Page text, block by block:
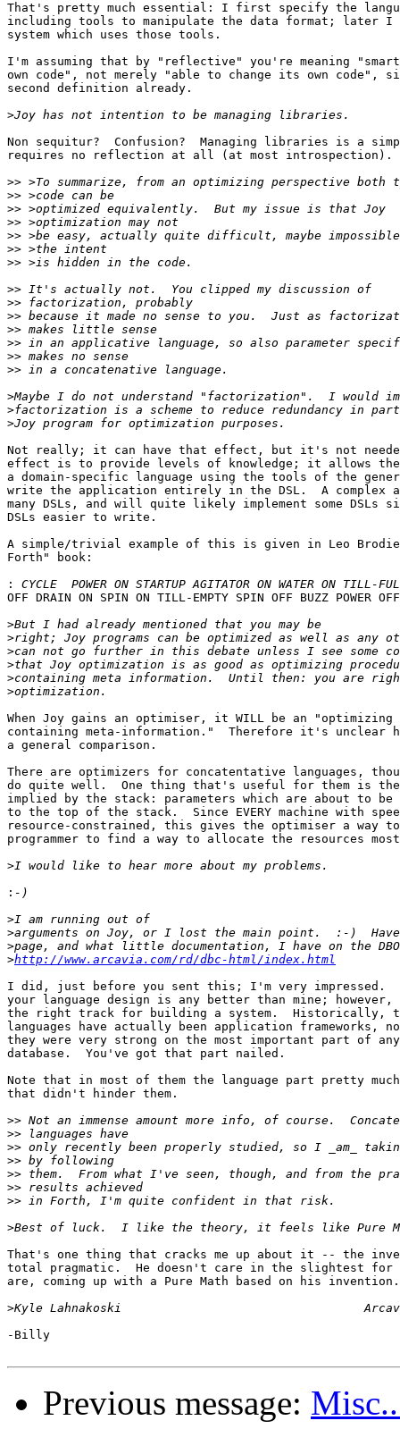
That's pretty much essential: I first specify the
including tools to manipulate the data format; later I
system which uses those tools.
I'm assuming that by "reflective" you're meaning
own code", not merely "able to change its own code",
second definition already.
>
Non sequitur?  Confusion?  Managing libraries is a
requires no reflection at all (at most introspection).
>>
>>
>>
>>
>>
>>
>>
>>
>>
>>
>>
>>
>>
>>
>
>
>
Not really; it can have that effect, but it's not
effect is to provide levels of knowledge; it allows
a domain-specific language using the tools of the
write the application entirely in the DSL.  A complex
many DSLs, and will quite likely implement some DSLs
DSLs easier to write.
A simple/trivial example of this is given in Leo
Forth" book:
:
OFF DRAIN ON SPIN ON TILL-EMPTY SPIN OFF BUZZ POWER
>
>
>
>
>
>
When Joy gains an optimiser, it WILL be an "optimizing
containing meta-information."  Therefore it's unclear
a general comparison.
There are optimizers for concatentative languages,
do quite well.  One thing that's useful for them is
implied by the stack: parameters which are about to be
to the top of the stack.  Since EVERY machine with
resource-constrained, this gives the optimiser a way
programmer to find a way to allocate the resources
>
:
>
>
>
>http://www.arcavia.com/rd/dbc-html/index.html
I did, just before you sent this; I'm very impressed.
your language design is any better than mine;
the right track for building a system.  Historically,
languages have actually been application frameworks,
they were very strong on the most important part of
database.  You've got that part nailed.
Note that in most of them the language part pretty much
that didn't hinder them.
>>
>>
>>
>>
>>
>>
>>
>
That's one thing that cracks me up about it -- the
total pragmatic.  He doesn't care in the slightest for
are, coming up with a Pure Math based on his invention.
>
-Billy
Previous message: